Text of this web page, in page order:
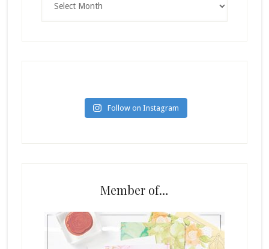
Follow on Instagram
Member of…